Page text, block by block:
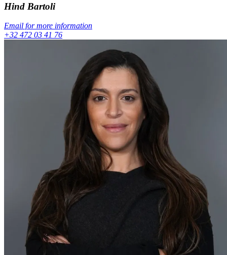
Hind Bartoli
Email for more information
+32 472 03 41 76